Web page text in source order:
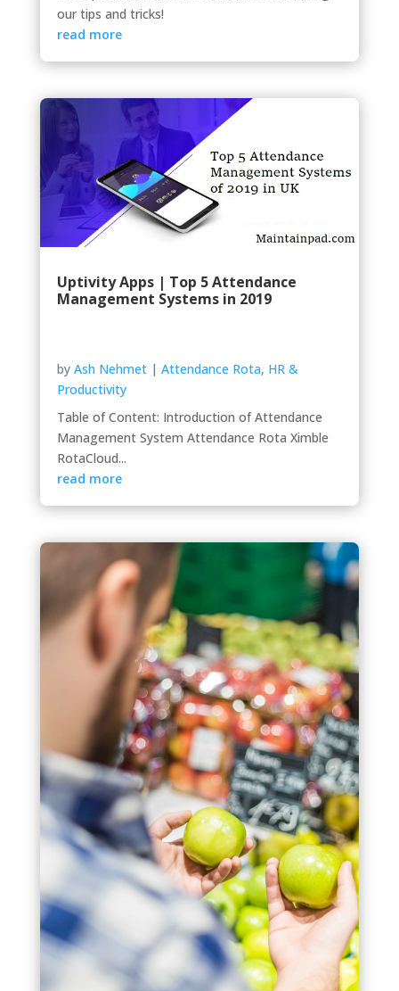
our tips and tricks!
read more
Uptivity Apps | Top 5 Attendance
Management Systems in 2019
by Ash Nehmet| Attendance Rota, HR &
Productivity
Table of Content: Introduction of Attendance
Management System Attendance Rota Ximble
RotaCloud...
read more